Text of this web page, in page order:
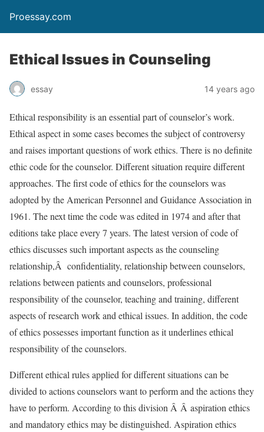
Proessay.com
Ethical Issues in Counseling
essay 14 years ago
Ethical responsibility is an essential part of counselor’s work.
Ethical aspect in some cases becomes the subject of controversy
and raises important questions of work ethics. There is no definite
ethic code for the counselor. Different situation require different
approaches. The first code of ethics for the counselors was
adopted by the American Personnel and Guidance Association in
1961. The next time the code was edited in 1974 and after that
editions take place every 7 years. The latest version of code of
ethics discusses such important aspects as the counseling
relationship,Â confidentiality, relationship between counselors,
relations between patients and counselors, professional
responsibility of the counselor, teaching and training, different
aspects of research work and ethical issues. In addition, the code
of ethics possesses important function as it underlines ethical
responsibility of the counselors.
Different ethical rules applied for different situations can be
divided to actions counselors want to perform and the actions they
have to perform. According to this division Â Â aspiration ethics
and mandatory ethics may be distinguished. Aspiration ethics